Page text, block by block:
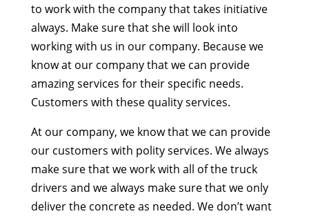
to work with the company that takes initiative
always. Make sure that she will look into
working with us in our company. Because we
know at our company that we can provide
amazing services for their specific needs.
Customers with these quality services.
At our company, we know that we can provide
our customers with polity services. We always
make sure that we work with all of the truck
drivers and we always make sure that we only
deliver the concrete as needed. We don’t want